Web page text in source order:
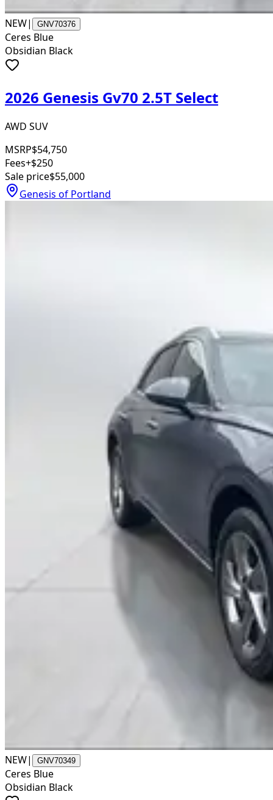
NEW| GNV70376
Ceres Blue
Obsidian Black
2026 Genesis Gv70 2.5T Select
AWD SUV
MSRP$54,750
Fees+$250
Sale price$55,000
Genesis of Portland
NEW| GNV70349
Ceres Blue
Obsidian Black